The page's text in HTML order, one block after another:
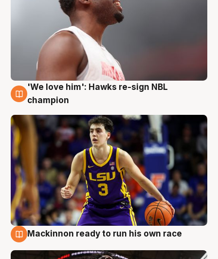
6 Aug
'We love him': Hawks re-sign NBL
champion
Mackinnon ready to run his own race